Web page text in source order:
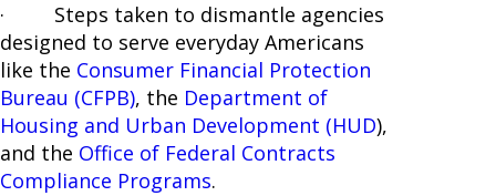
· Steps taken to dismantle agencies
designed to serve everyday Americans
like the Consumer Financial Protection
Bureau (CFPB), the Department of
Housing and Urban Development (HUD),
and the Office of Federal Contracts
Compliance Programs.